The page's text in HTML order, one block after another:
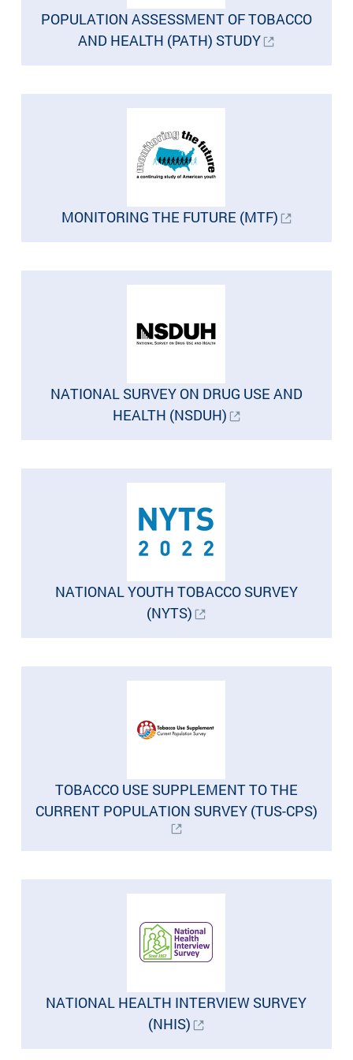
POPULATION ASSESSMENT OF TOBACCO
AND HEALTH (PATH) STUDY
MONITORING THE FUTURE (MTF)
NATIONAL SURVEY ON DRUG USE AND
HEALTH (NSDUH)
NATIONAL YOUTH TOBACCO SURVEY
(NYTS)
TOBACCO USE SUPPLEMENT TO THE
CURRENT POPULATION SURVEY (TUS-CPS)
NATIONAL HEALTH INTERVIEW SURVEY
(NHIS)